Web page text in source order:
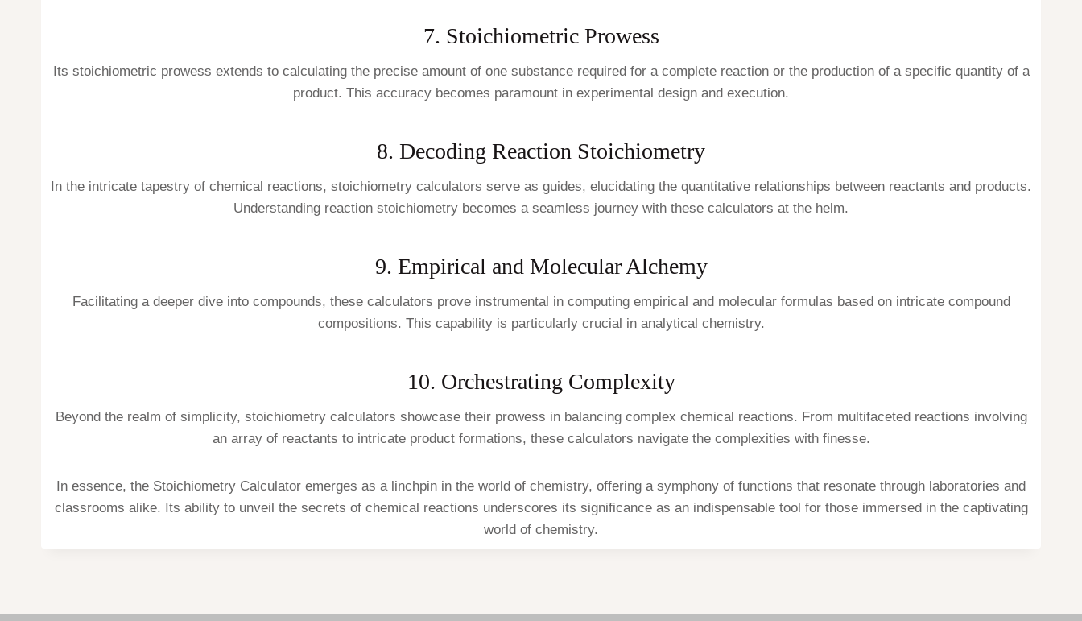
7. Stoichiometric Prowess
Its stoichiometric prowess extends to calculating the precise amount of one substance required for a complete reaction or the production of a specific quantity of a
product. This accuracy becomes paramount in experimental design and execution.
8. Decoding Reaction Stoichiometry
In the intricate tapestry of chemical reactions, stoichiometry calculators serve as guides, elucidating the quantitative relationships between reactants and products.
Understanding reaction stoichiometry becomes a seamless journey with these calculators at the helm.
9. Empirical and Molecular Alchemy
Facilitating a deeper dive into compounds, these calculators prove instrumental in computing empirical and molecular formulas based on intricate compound
compositions. This capability is particularly crucial in analytical chemistry.
10. Orchestrating Complexity
Beyond the realm of simplicity, stoichiometry calculators showcase their prowess in balancing complex chemical reactions. From multifaceted reactions involving
an array of reactants to intricate product formations, these calculators navigate the complexities with finesse.
In essence, the Stoichiometry Calculator emerges as a linchpin in the world of chemistry, offering a symphony of functions that resonate through laboratories and
classrooms alike. Its ability to unveil the secrets of chemical reactions underscores its significance as an indispensable tool for those immersed in the captivating
world of chemistry.